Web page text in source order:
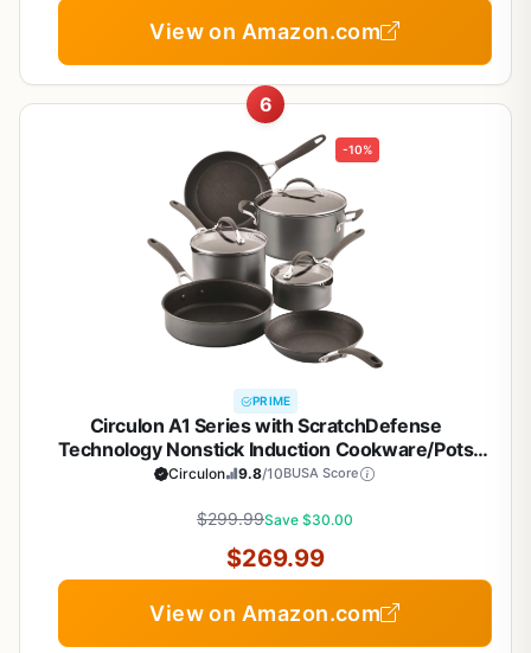
View on Amazon.com
6
-10%
PRIME
Circulon A1 Series with ScratchDefense
Technology Nonstick Induction Cookware/Pots
and Pans Set, 9 Piece, Graphite
Circulon 9.8/10BUSA Score
$299.99Save $30.00
$269.99
View on Amazon.com